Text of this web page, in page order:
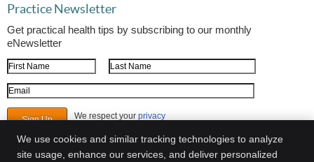
Practice Newsletter
Get practical health tips by subscribing to our monthly
eNewsletter
First Name
Last Name
Email Address
We respect your privacy
We use cookies and similar tracking technologies to analyze
site usage, enhance our services, and deliver personalized